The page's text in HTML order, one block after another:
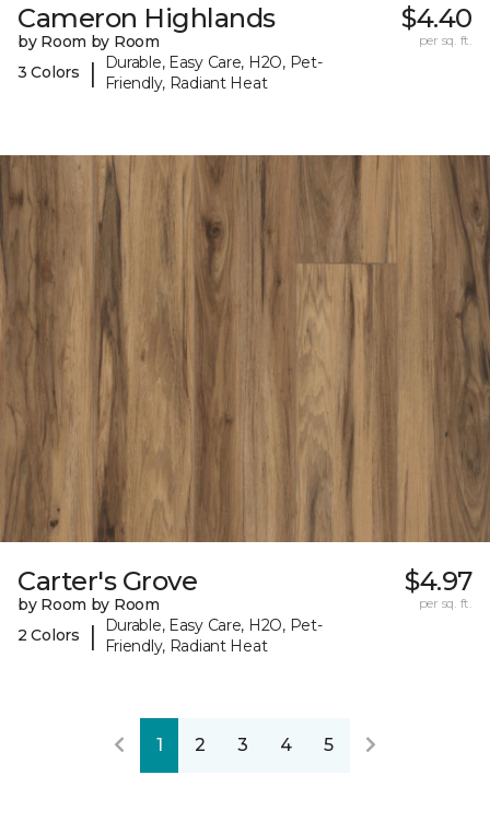
Cameron Highlands
by Room by Room
3 Colors
|
Durable, Easy Care, H2O, Pet-
Friendly, Radiant Heat
$4.40
per sq. ft.
Carter's Grove
by Room by Room
2 Colors
|
Durable, Easy Care, H2O, Pet-
Friendly, Radiant Heat
$4.97
per sq. ft.
1 2 3 4 5